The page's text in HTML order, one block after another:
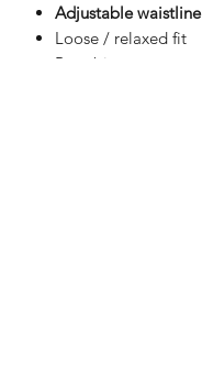
Adjustable waistline
Loose / relaxed fit
Runs big